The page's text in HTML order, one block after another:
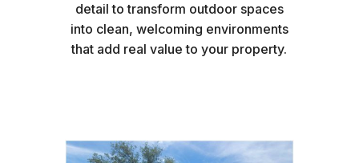
detail to transform outdoor spaces
into clean, welcoming environments
that add real value to your property.